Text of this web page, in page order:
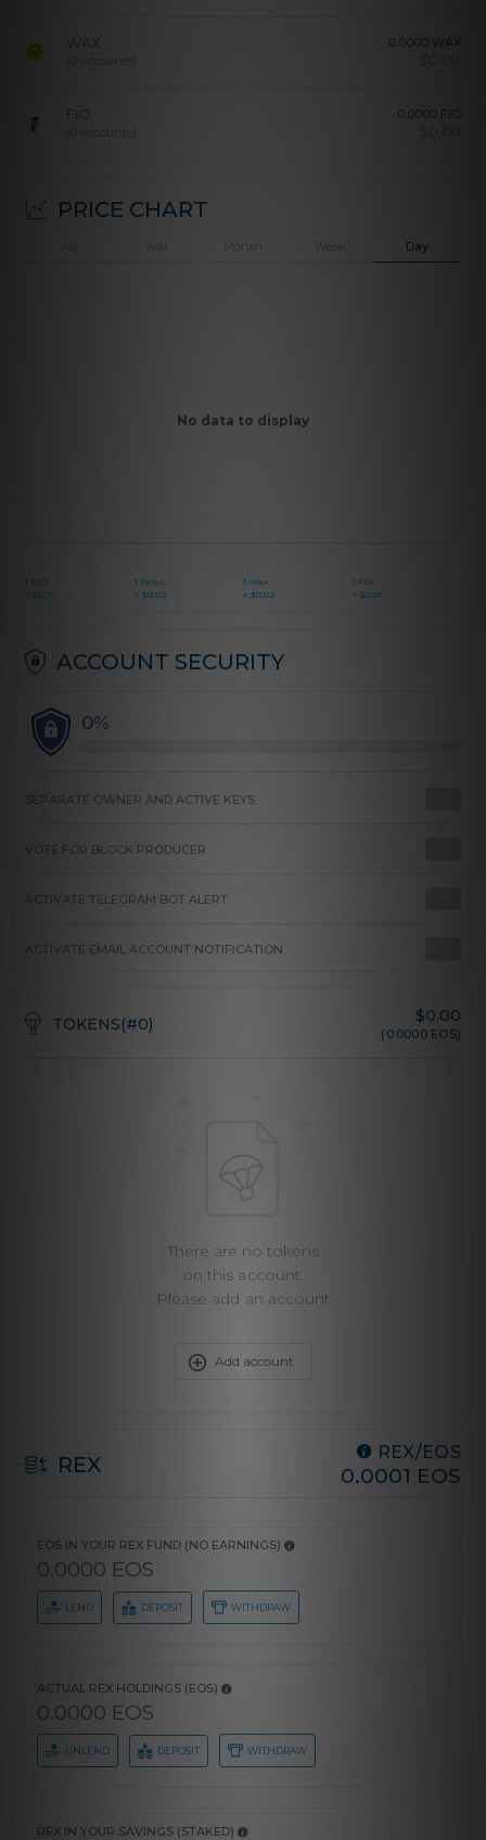
WAX 0.0000 WAX
FIO 0.0000 FIO
PRICE CHART
Year Month Week Day
No data to display
1 EOS
= $0.17
1 Telos
= $0.02
1 Wax
= $0.02
1 FIO
= $0.01
ACCOUNT SECURITY
0%
SEPARATE OWNER AND ACTIVE KEYS
VOTE FOR BLOCK PRODUCER
ACTIVATE TELEGRAM BOT ALERT
ACTIVATE EMAIL ACCOUNT NOTIFICATION
TOKENS(#0) $0.00
(0.0000 EOS)
There are no tokens
on this account.
Please add an account
Add account
REX REX/EOS
0.0001 EOS
EOS IN YOUR REX FUND (NO EARNINGS)
0.0000 EOS
LEND DEPOSIT WITHDRAW
ACTUAL REX HOLDINGS (EOS)
0.0000 EOS
UNLEND DEPOSIT WITHDRAW
REX IN YOUR SAVINGS (STAKED)